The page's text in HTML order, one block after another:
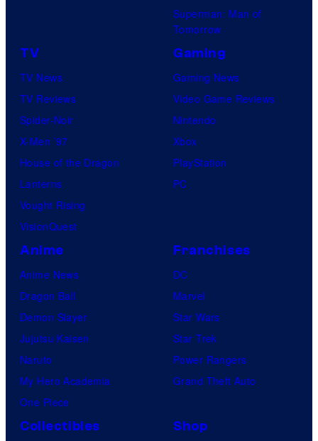
Superman: Man of
Tomorrow
TV
TV News
TV Reviews
Spider-Noir
X-Men ’97
House of the Dragon
Lanterns
Vought Rising
VisionQuest
Gaming
Gaming News
Video Game Reviews
Nintendo
Xbox
PlayStation
PC
Anime
Anime News
Dragon Ball
Demon Slayer
Jujutsu Kaisen
Naruto
My Hero Academia
One Piece
Franchises
DC
Marvel
Star Wars
Star Trek
Power Rangers
Grand Theft Auto
Collectibles Shop